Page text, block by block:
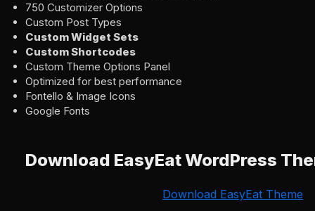
750 Customizer Options
Custom Post Types
Custom Widget Sets
Custom Shortcodes
Custom Theme Options Panel
Optimized for best performance
Fontello & Image Icons
Google Fonts
Download EasyEat WordPress
Download EasyEat Theme